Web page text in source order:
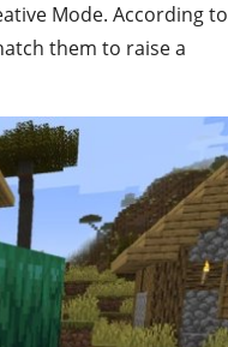
Mode. According to
them to raise a